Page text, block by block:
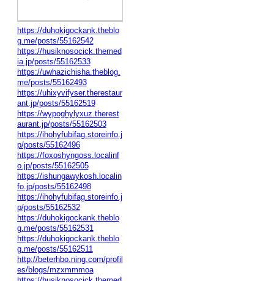
https://duhokigockank.theblo
g.me/posts/55162542
https://husiknosocick.themed
ia.jp/posts/55162533
https://uwhazichisha.theblog.
me/posts/55162493
https://uhixyvifyser.therestaur
ant.jp/posts/55162519
https://wypoghylyxuz.therest
aurant.jp/posts/55162503
https://ihohyfubifag.storeinfo.j
p/posts/55162496
https://foxoshyngoss.localinf
o.jp/posts/55162505
https://ishungawykosh.localin
fo.jp/posts/55162498
https://ihohyfubifag.storeinfo.j
p/posts/55162532
https://duhokigockank.theblo
g.me/posts/55162531
https://duhokigockank.theblo
g.me/posts/55162511
http://beterhbo.ning.com/profil
es/blogs/mzxmmmoa